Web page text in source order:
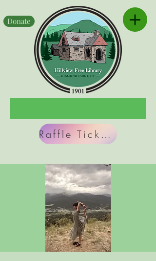
Raffle Tickets
Donate